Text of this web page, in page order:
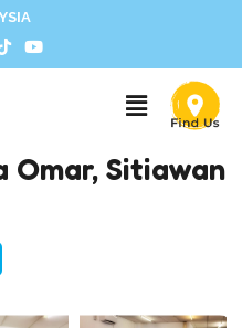
Omar, Sitiawan